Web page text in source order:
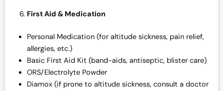
First Aid & Medication
Personal Medication (for altitude sickness, pain relief,
allergies, etc.)
Basic First Aid Kit (band-aids, antiseptic, blister care)
ORS/Electrolyte Powder
Diamox (if prone to altitude sickness, consult a doctor